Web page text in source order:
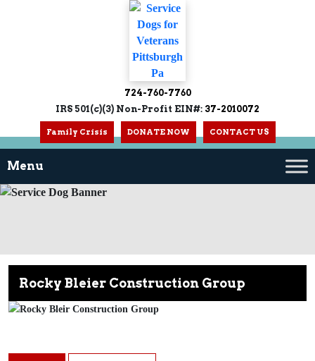
724-760-7760
IRS 501(c)(3) Non-Profit EIN#: 37-2010072
Family Crisis DONATE NOW CONTACT US
Rocky Bleier Construction Group